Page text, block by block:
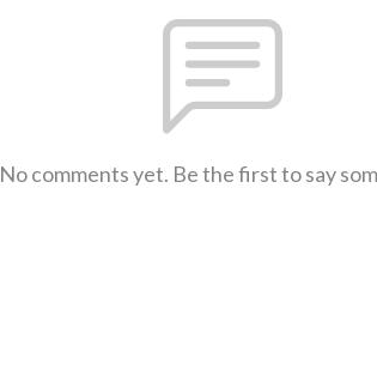
No comments yet. Be the first to say